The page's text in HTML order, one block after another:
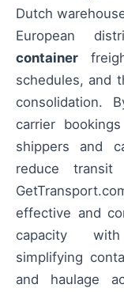
Dutch
European
container
schedules, and
consolidation.
carrier
shippers and
reduce
effective and
capacity with
simplifying
and haulage